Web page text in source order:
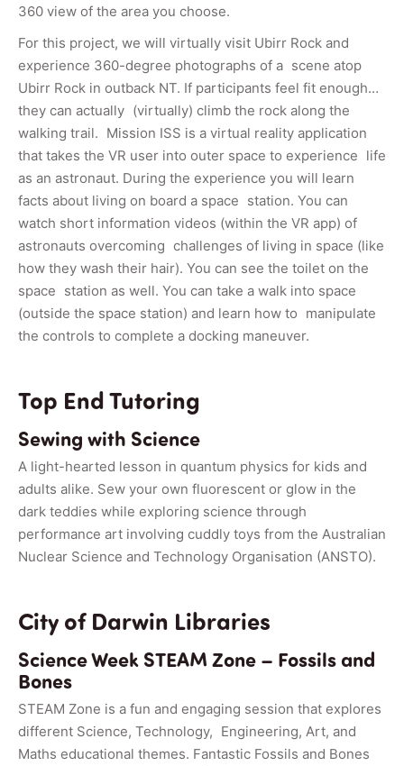
360 view of the area you choose.
For this project, we will virtually visit Ubirr Rock and
experience 360-degree photographs of a scene atop
Ubirr Rock in outback NT. If participants feel fit enough…
they can actually (virtually) climb the rock along the
walking trail. Mission ISS is a virtual reality application
that takes the VR user into outer space to experience life
as an astronaut. During the experience you will learn
facts about living on board a space station. You can
watch short information videos (within the VR app) of
astronauts overcoming challenges of living in space (like
how they wash their hair). You can see the toilet on the
space station as well. You can take a walk into space
(outside the space station) and learn how to manipulate
the controls to complete a docking maneuver.
Top End Tutoring
Sewing with Science
A light-hearted lesson in quantum physics for kids and
adults alike. Sew your own fluorescent or glow in the
dark teddies while exploring science through
performance art involving cuddly toys from the Australian
Nuclear Science and Technology Organisation (ANSTO).
City of Darwin Libraries
Science Week STEAM Zone – Fossils and
Bones
STEAM Zone is a fun and engaging session that explores
different Science, Technology, Engineering, Art, and
Maths educational themes. Fantastic Fossils and Bones